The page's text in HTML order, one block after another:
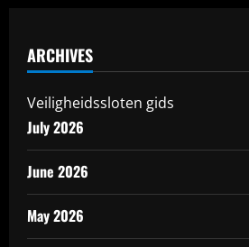
ARCHIVES
Veiligheidssloten gids
July 2026
June 2026
May 2026